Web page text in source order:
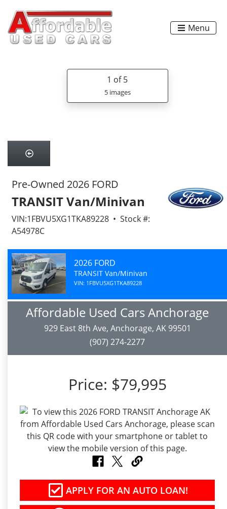
Menu
1 of 5
5 images
Pre-Owned 2026 FORD
TRANSIT Van/Minivan
VIN:1FBVU5XG1TKA89228 • Stock #:
A54978C
2026 FORD
TRANSIT Van/Minivan
VIN: 1FBVU5XG1TKA89228
Affordable Used Cars Anchorage
929 East 8th Ave, Anchorage, AK 99501
(907) 274-2277
Price: $79,995
APPLY FOR AN AUTO LOAN!